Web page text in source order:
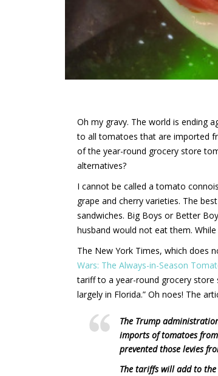
Oh my gravy. The world is ending
to all tomatoes that are imported
of the year-round grocery store
alternatives?
I cannot be called a tomato
grape and cherry varieties. The
sandwiches. Big Boys or Better
husband would not eat them.
The New York Times, which does
Wars: The Always-in-Season
tariff to a year-round grocery
largely in Florida.” Oh noes! The
The Trump
imports of tomatoes
prevented those levies
The tariffs will add to